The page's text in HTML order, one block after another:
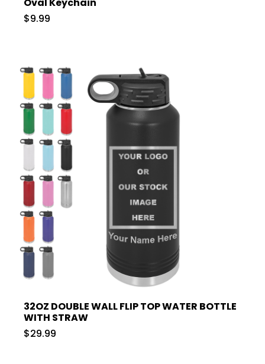
Oval Keychain
$9.99
32OZ DOUBLE WALL FLIP TOP WATER BOTTLE
WITH STRAW
$29.99